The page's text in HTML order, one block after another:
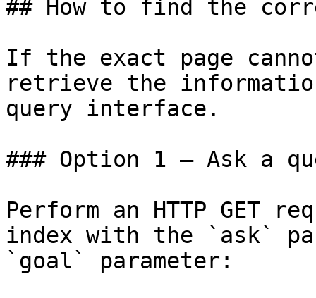
## How to find the
If the exact page
retrieve the
query interface.
### Option 1 — Ask a
Perform an HTTP GET
index with the `ask`
`goal` parameter: